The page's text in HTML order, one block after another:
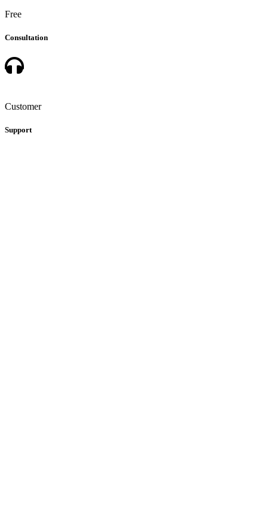
Free
Consultation
Customer
Support